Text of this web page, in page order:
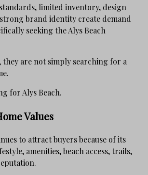
limited inventory, design
brand identity create demand
seeking the Alys Beach
they are not simply searching for a
for Alys Beach.
Values
to attract buyers because of its
amenities, beach access, trails,